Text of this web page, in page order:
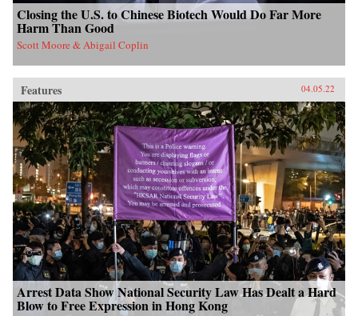
Closing the U.S. to Chinese Biotech Would Do Far More
Harm Than Good
Scott Moore & Abigail Coplin
Features 04.05.22
Arrest Data Show National Security Law Has Dealt a Hard
Blow to Free Expression in Hong Kong